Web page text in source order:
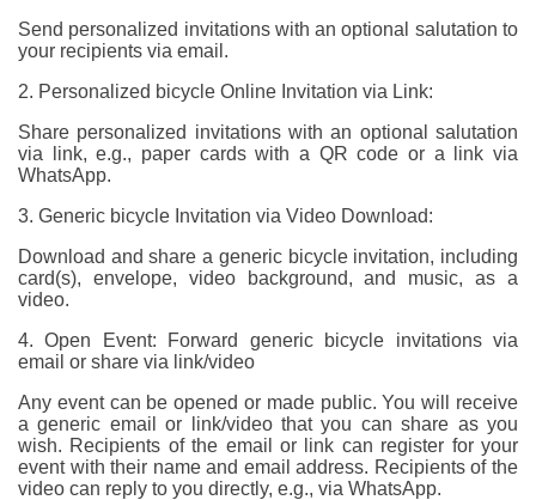
Send personalized invitations with an optional salutation to
your recipients via email.
2. Personalized bicycle Online Invitation via Link:
Share personalized invitations with an optional salutation
via link, e.g., paper cards with a QR code or a link via
WhatsApp.
3. Generic bicycle Invitation via Video Download:
Download and share a generic bicycle invitation, including
card(s), envelope, video background, and music, as a
video.
4. Open Event: Forward generic bicycle invitations via
email or share via link/video
Any event can be opened or made public. You will receive
a generic email or link/video that you can share as you
wish. Recipients of the email or link can register for your
event with their name and email address. Recipients of the
video can reply to you directly, e.g., via WhatsApp.